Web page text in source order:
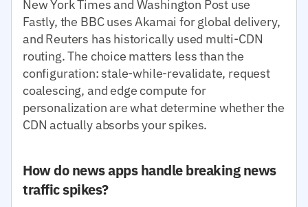
New York Times and Washington Post use
Fastly, the BBC uses Akamai for global delivery,
and Reuters has historically used multi-CDN
routing. The choice matters less than the
configuration: stale-while-revalidate, request
coalescing, and edge compute for
personalization are what determine whether the
CDN actually absorbs your spikes.
How do news apps handle breaking news
traffic spikes?